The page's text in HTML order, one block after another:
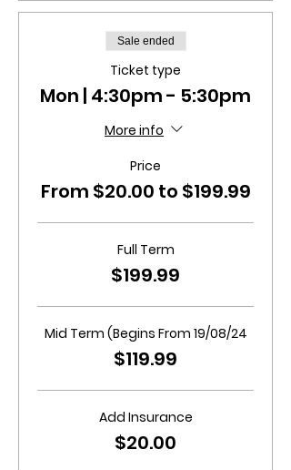
Sale ended
Ticket type
Mon | 4:30pm - 5:30pm
More info
Price
From $20.00 to $199.99
Full Term
$199.99
Mid Term (Begins From 19/08/24
$119.99
Add Insurance
$20.00